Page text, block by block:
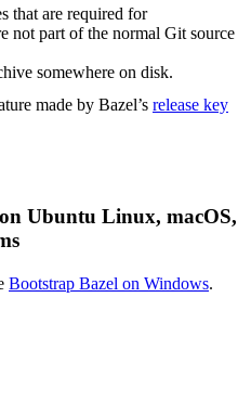
that are required for
not part of the normal Git source
somewhere on disk.
made by Bazel’s release key
Ubuntu Linux, macOS,
Bootstrap Bazel on Windows.